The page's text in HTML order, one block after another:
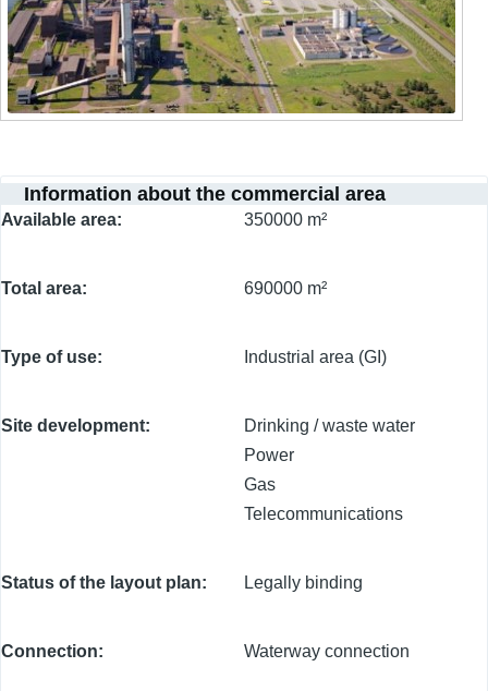
Information about the commercial area
Available area 350000 m²
Total area 690000 m²
Type of use Industrial area (GI)
Site development
Drinking / waste water
Power
Gas
Telecommunications
Status of the layout plan Legally binding
Connection Waterway connection